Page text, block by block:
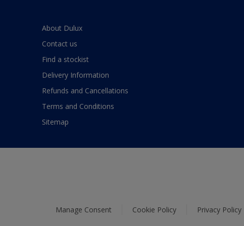
About Dulux
Contact us
Find a stockist
Delivery Information
Refunds and Cancellations
Terms and Conditions
Sitemap
Manage Consent Cookie Policy Privacy Policy